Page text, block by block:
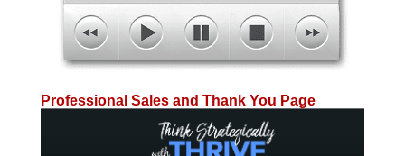
Professional Sales and Thank You Page